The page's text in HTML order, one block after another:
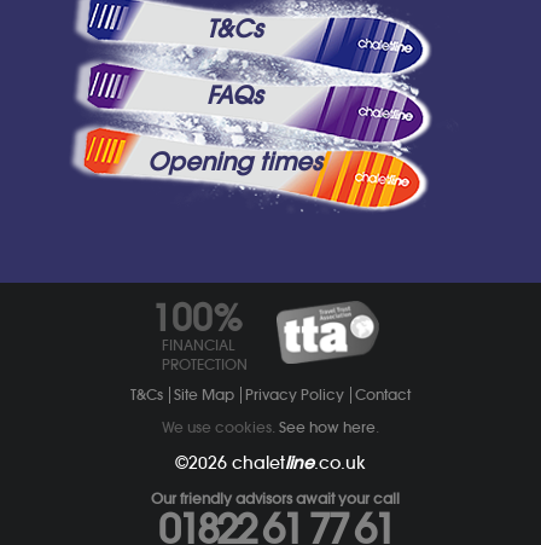
T&Cs
FAQs
Opening times
100%
FINANCIAL
PROTECTION
T&Cs Site Map Privacy Policy Contact
We use cookies. See how here
©2026 chaletline.co.uk
Our friendly advisors await your call
01822 61 77 61